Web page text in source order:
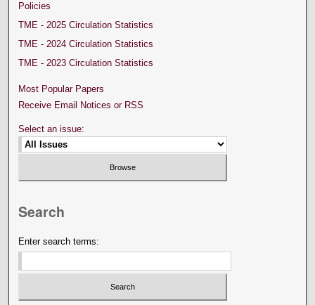
Policies
TME - 2025 Circulation Statistics
TME - 2024 Circulation Statistics
TME - 2023 Circulation Statistics
Most Popular Papers
Receive Email Notices or RSS
Select an issue:
Search
Enter search terms: